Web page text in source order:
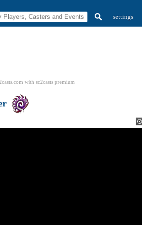
settings
with sc2casts premium